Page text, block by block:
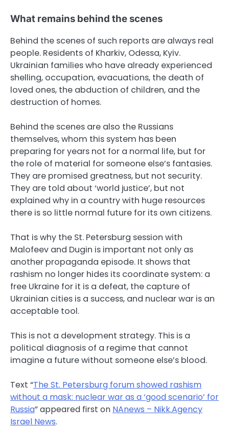
What remains behind the scenes
Behind the scenes of such reports are always real
people. Residents of Kharkiv, Odessa, Kyiv.
Ukrainian families who have already experienced
shelling, occupation, evacuations, the death of
loved ones, the abduction of children, and the
destruction of homes.
Behind the scenes are also the Russians
themselves, whom this system has been
preparing for years not for a normal life, but for
the role of material for someone else’s fantasies.
They are promised greatness, but not security.
They are told about ‘world justice’, but not
explained why in a country with huge resources
there is so little normal future for its own citizens.
That is why the St. Petersburg session with
Malofeev and Dugin is important not only as
another propaganda episode. It shows that
rashism no longer hides its coordinate system: a
free Ukraine for it is a defeat, the capture of
Ukrainian cities is a success, and nuclear war is an
acceptable tool.
This is not a development strategy. This is a
political diagnosis of a regime that cannot
imagine a future without someone else’s blood.
Text “The St. Petersburg forum showed rashism
without a mask: nuclear war as a ‘good scenario’ for
Russia” appeared first on NAnews – Nikk.Agency
Israel News.